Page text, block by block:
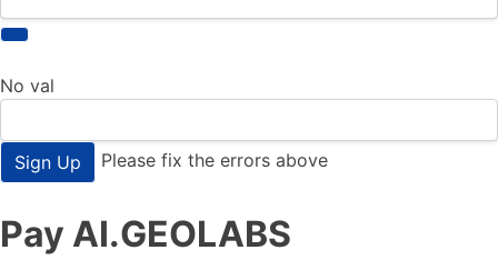
No val
Please fix the errors above
Pay AI.GEOLABS